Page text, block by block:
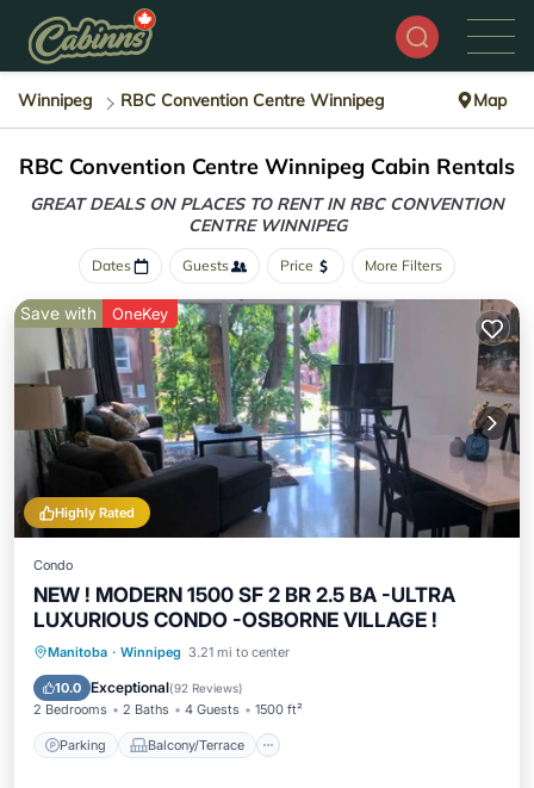
Winnipeg RBC Convention Centre Winnipeg Map
RBC Convention Centre Winnipeg Cabin Rentals
GREAT DEALS ON PLACES TO RENT IN RBC CONVENTION
CENTRE WINNIPEG
Dates Guests Price More Filters
Highly Rated
Save with OneKey
Condo
NEW ! MODERN 1500 SF 2 BR 2.5 BA -ULTRA
LUXURIOUS CONDO -OSBORNE VILLAGE !
Manitoba · Winnipeg 3.21 mi to center
10.0 Exceptional(92 Reviews)
2 Bedrooms 2 Baths 4 Guests 1500 ft²
Parking Balcony/Terrace
Parking Balcony/Terrace
Air Conditioner